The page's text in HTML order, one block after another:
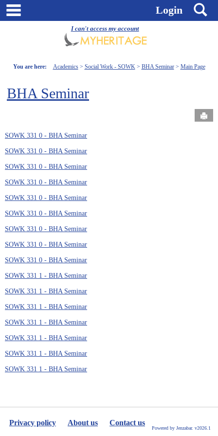
I can't access my account
Skip
Login
You are here: Academics Social Work - SOWK BHA Seminar Main Page
BHA Seminar
SOWK 331 0 - BHA Seminar
SOWK 331 0 - BHA Seminar
SOWK 331 0 - BHA Seminar
SOWK 331 0 - BHA Seminar
SOWK 331 0 - BHA Seminar
SOWK 331 0 - BHA Seminar
SOWK 331 0 - BHA Seminar
SOWK 331 0 - BHA Seminar
SOWK 331 0 - BHA Seminar
SOWK 331 1 - BHA Seminar
SOWK 331 1 - BHA Seminar
SOWK 331 1 - BHA Seminar
SOWK 331 1 - BHA Seminar
SOWK 331 1 - BHA Seminar
SOWK 331 1 - BHA Seminar
SOWK 331 1 - BHA Seminar
Privacy policy About us Contact us
Powered by Jenzabar. v2026.1